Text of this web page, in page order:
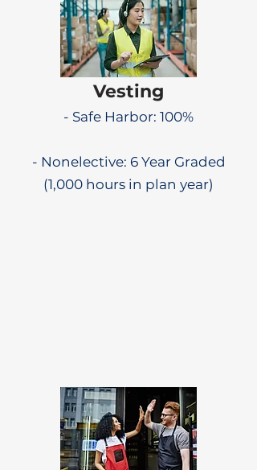
Vesting
- Safe Harbor: 100%
- Nonelective: 6 Year Graded
(1,000 hours in plan year)